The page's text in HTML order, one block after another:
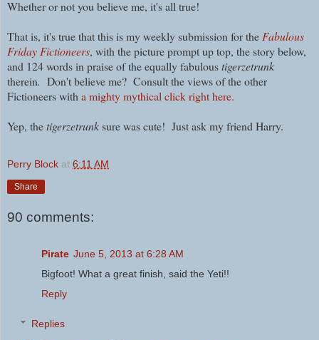
Whether or not you believe me, it's all true!
That is, it's true that this is my weekly submission for theFabulous
Friday Fictioneers, with the picture prompt up top, the story below,
and 124 words in praise of the equally fabuloustigerzetrunk
therein. Don't believe me? Consult the views of the other
Fictioneers witha mighty mythical click right here.
Yep, thetigerzetrunksure was cute! Just ask my friend Harry.
Perry Block at 6:11 AM
Share
90 comments:
Pirate June 5, 2013 at 6:28 AM
Bigfoot! What a great finish, said the Yeti!!
Reply
Replies